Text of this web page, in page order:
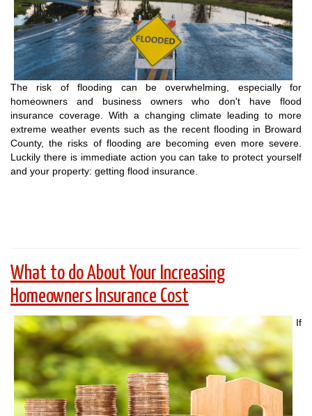
The risk of flooding can be overwhelming, especially for
homeowners and business owners who don't have flood
insurance coverage. With a changing climate leading to more
extreme weather events such as the recent flooding in Broward
County, the risks of flooding are becoming even more severe.
Luckily there is immediate action you can take to protect yourself
and your property: getting flood insurance.
What to do About Your Increasing
Homeowners Insurance Cost
If